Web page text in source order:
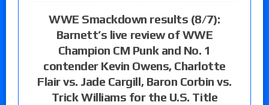
WWE Smackdown results (8/7):
Barnett’s live review of WWE
Champion CM Punk and No. 1
contender Kevin Owens, Charlotte
Flair vs. Jade Cargill, Baron Corbin vs.
Trick Williams for the U.S. Title